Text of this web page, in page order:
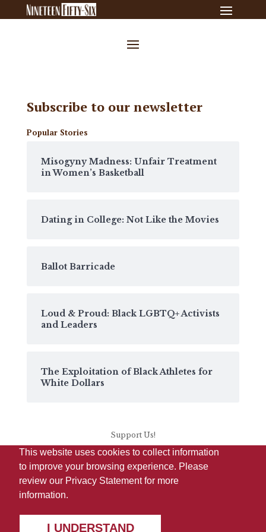
Subscribe to our newsletter
Popular Stories
Misogyny Madness: Unfair Treatment
in Women’s Basketball
Dating in College: Not Like the Movies
Ballot Barricade
Loud & Proud: Black LGBTQ+ Activists
and Leaders
The Exploitation of Black Athletes for
White Dollars
Support Us!
This website uses cookies to collect information
to improve your browsing experience. Please
review our Privacy Statementfor more
information.
I UNDERSTAND